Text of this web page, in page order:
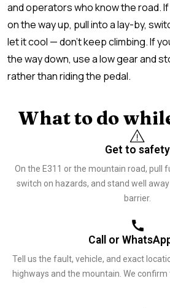
and operators who know the road.
on the way up, pull into a lay-by,
let it cool — don’t keep climbing. If
the way down, use a low gear and
rather than riding the pedal.
What to do
Get to safety
On the E311 or the mountain road, pull
switch on hazards, and stand well
barrier.
Call or
Tell us the fault, vehicle, and exact
highways and the mountain. We confirm